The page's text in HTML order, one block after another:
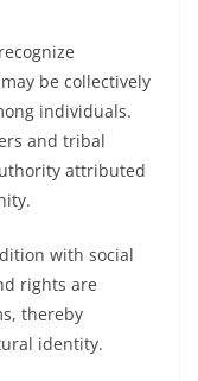
be collectively
individuals.
and tribal
attributed
with social
rights are
thereby
identity.